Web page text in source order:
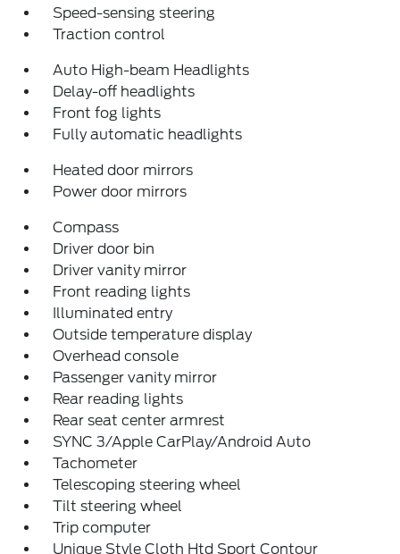
Speed-sensing steering
Traction control
Auto High-beam Headlights
Delay-off headlights
Front fog lights
Fully automatic headlights
Heated door mirrors
Power door mirrors
Compass
Driver door bin
Driver vanity mirror
Front reading lights
Illuminated entry
Outside temperature display
Overhead console
Passenger vanity mirror
Rear reading lights
Rear seat center armrest
SYNC 3/Apple CarPlay/Android Auto
Tachometer
Telescoping steering wheel
Tilt steering wheel
Trip computer
Unique Style Cloth Htd Sport Contour